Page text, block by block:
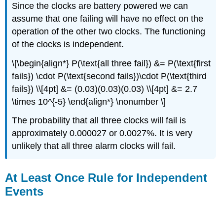
Since the clocks are battery powered we can
assume that one failing will have no effect on the
operation of the other two clocks. The functioning
of the clocks is independent.
\[\begin{align*} P(\text{all three fail}) &= P(\text{first
fails}) \cdot P(\text{second fails})\cdot P(\text{third
fails}) \\[4pt] &= (0.03)(0.03)(0.03) \\[4pt] &= 2.7
\times 10^{-5} \end{align*} \nonumber \]
The probability that all three clocks will fail is
approximately 0.000027 or 0.0027%. It is very
unlikely that all three alarm clocks will fail.
At Least Once Rule for Independent
Events